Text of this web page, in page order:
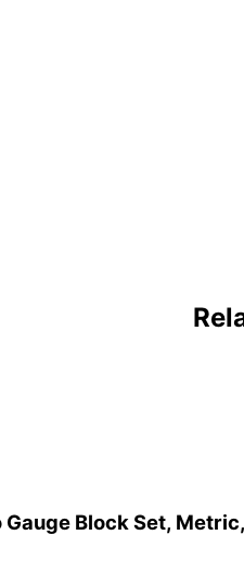
Block Set,